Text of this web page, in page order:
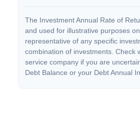
The Investment Annual Rate of
and used for illustrative purposes
representative of any specific
combination of investments. Check
service company if you are
Debt Balance or your Debt Annual